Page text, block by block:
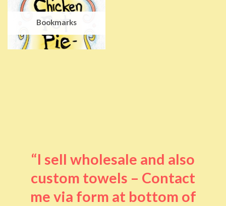
Bookmarks
“I sell wholesale and also
custom towels – Contact
me via form at bottom of